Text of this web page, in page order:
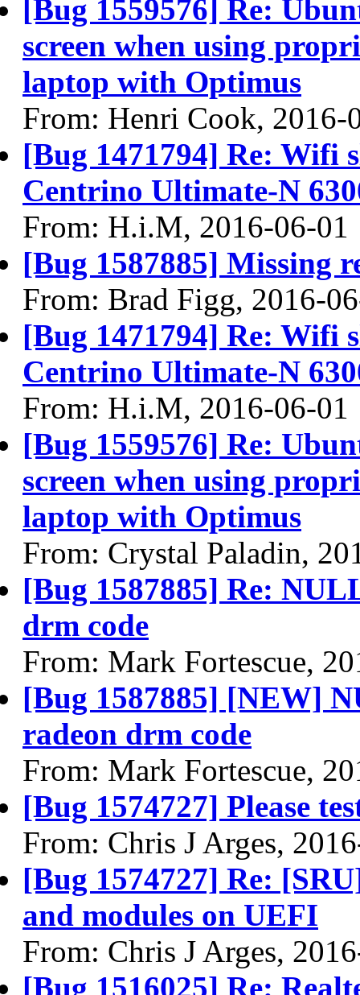
[Bug 1559576] Re:
screen when using
laptop with Optimus
From: Henri Cook, 2016-
[Bug 1471794] Re: Wifi
Centrino Ultimate-N
From: H.i.M, 2016-06-01
[Bug 1587885] Missing
From: Brad Figg, 2016-
[Bug 1471794] Re: Wifi
Centrino Ultimate-N
From: H.i.M, 2016-06-01
[Bug 1559576] Re:
screen when using
laptop with Optimus
From: Crystal Paladin,
[Bug 1587885] Re:
drm code
From: Mark Fortescue,
[Bug 1587885] [NEW]
radeon drm code
From: Mark Fortescue,
[Bug 1574727] Please
From: Chris J Arges,
[Bug 1574727] Re:
and modules on UEFI
From: Chris J Arges,
[Bug 1516025] Re: